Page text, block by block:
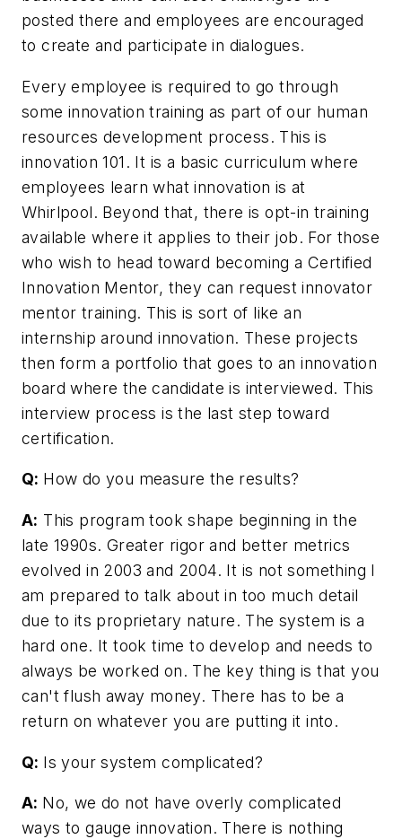
posted there and employees are encouraged
to create and participate in dialogues.
Every employee is required to go through
some innovation training as part of our human
resources development process. This is
innovation 101. It is a basic curriculum where
employees learn what innovation is at
Whirlpool. Beyond that, there is opt-in training
available where it applies to their job. For those
who wish to head toward becoming a Certified
Innovation Mentor, they can request innovator
mentor training. This is sort of like an
internship around innovation. These projects
then form a portfolio that goes to an innovation
board where the candidate is interviewed. This
interview process is the last step toward
certification.
Q: How do you measure the results?
A: This program took shape beginning in the
late 1990s. Greater rigor and better metrics
evolved in 2003 and 2004. It is not something I
am prepared to talk about in too much detail
due to its proprietary nature. The system is a
hard one. It took time to develop and needs to
always be worked on. The key thing is that you
can't flush away money. There has to be a
return on whatever you are putting it into.
Q: Is your system complicated?
A: No, we do not have overly complicated
ways to gauge innovation. There is nothing